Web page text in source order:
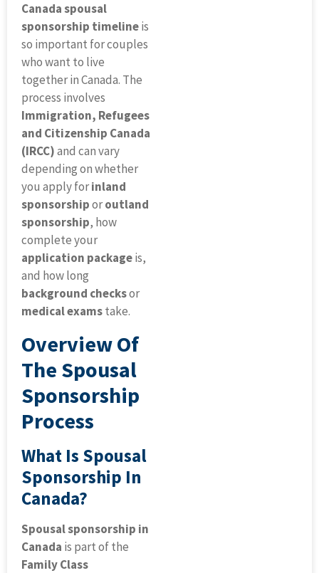
Canada spousal
sponsorship timelineis
so important for couples
who want to live
together in Canada. The
process involves
Immigration, Refugees
and Citizenship Canada
(IRCC)and can vary
depending on whether
you apply forinland
sponsorshiporoutland
sponsorship, how
complete your
application packageis,
and how long
background checksor
medical examstake.
Overview Of
The Spousal
Sponsorship
Process
What Is Spousal
Sponsorship In
Canada?
Spousal sponsorship in
Canada is part of the
Family Class